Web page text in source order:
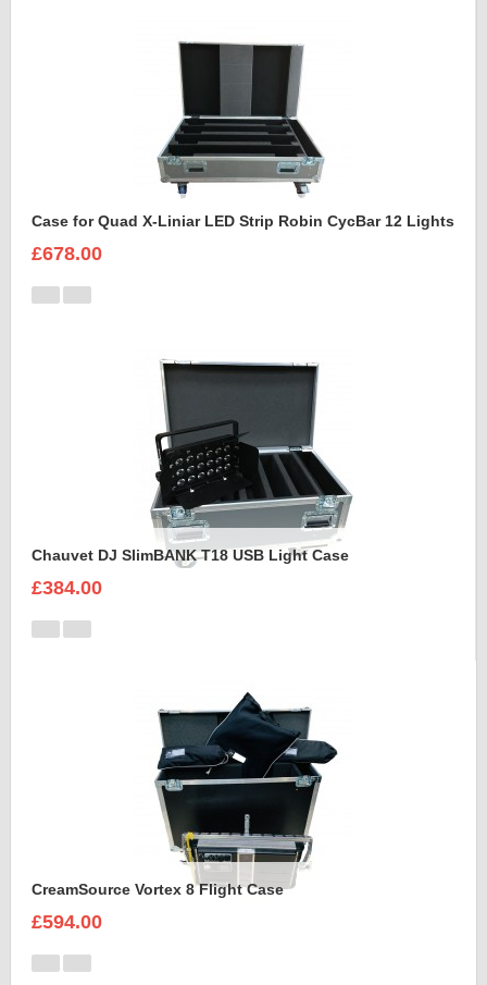
Case for Quad X-Liniar LED Strip Robin CycBar 12 Lights
£678.00
Chauvet DJ SlimBANK T18 USB Light Case
£384.00
CreamSource Vortex 8 Flight Case
£594.00